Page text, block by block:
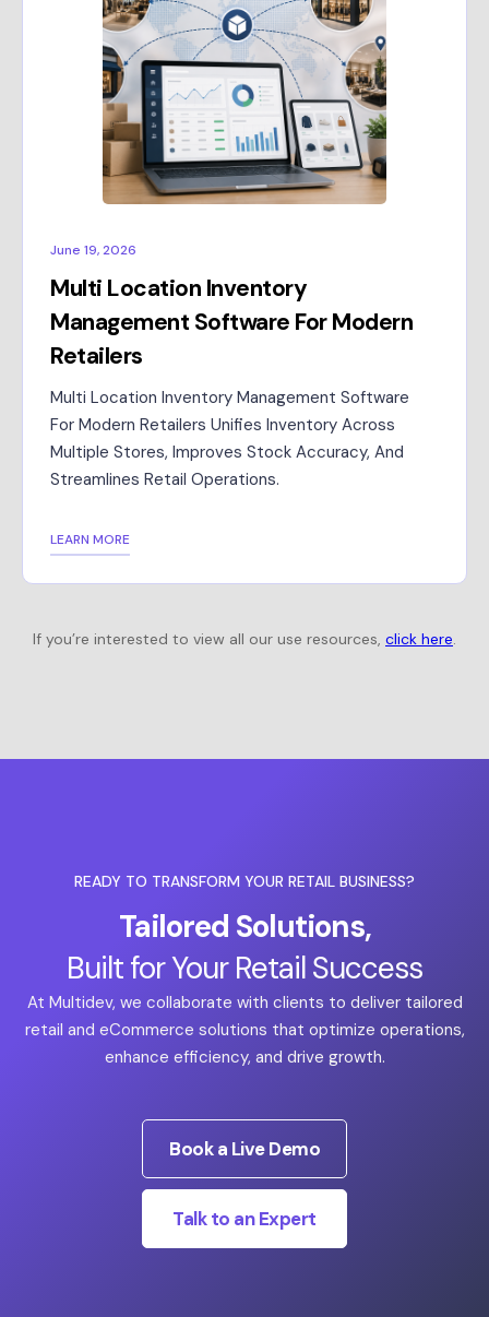
June 19, 2026
Multi Location Inventory
Management Software For Modern
Retailers
Multi Location Inventory Management Software
For Modern Retailers Unifies Inventory Across
Multiple Stores, Improves Stock Accuracy, And
Streamlines Retail Operations.
LEARN MORE
If you’re interested to view all our use resources, click here.
READY TO TRANSFORM YOUR RETAIL BUSINESS?
Tailored Solutions,
Built for Your Retail Success
At Multidev, we collaborate with clients to deliver tailored
retail and eCommerce solutions that optimize operations,
enhance efficiency, and drive growth.
Book a Live Demo
Talk to an Expert